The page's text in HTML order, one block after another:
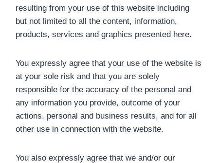
resulting from your use of this website including
but not limited to all the content, information,
products, services and graphics presented here.
You expressly agree that your use of the website is
at your sole risk and that you are solely
responsible for the accuracy of the personal and
any information you provide, outcome of your
actions, personal and business results, and for all
other use in connection with the website.
You also expressly agree that we and/or our